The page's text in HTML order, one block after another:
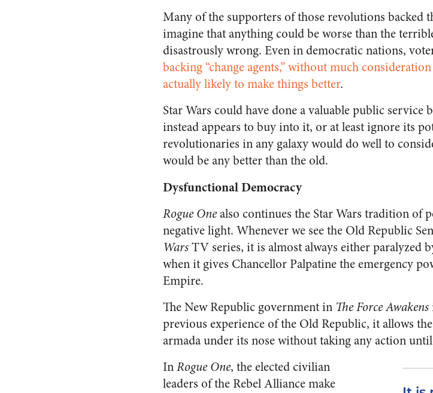
Many of the supporters of those revolutions backed
imagine that anything could be worse than the
disastrously wrong. Even in democratic nations,
backing “change agents,” without much
actually likely to make things better.
Star Wars could have done a valuable public
instead appears to buy into it, or at least ignore its
revolutionaries in any galaxy would do well to
would be any better than the old.
Dysfunctional Democracy
Rogue Onealso continues the Star Wars tradition
negative light. Whenever we see the Old Republic
WarsTV series, it is almost always either paralyzed
when it gives Chancellor Palpatine the emergency
Empire.
The New Republic government in The Force Awakens
previous experience of the Old Republic, it allows
armada under its nose without taking any action
InRogue One, the elected civilian
leaders of the Rebel Alliance make